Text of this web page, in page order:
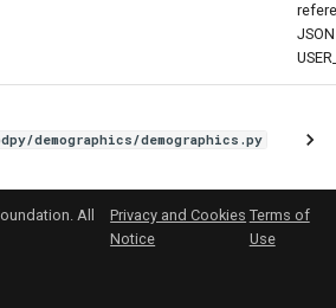
demographics/demographics.py
All
Privacy and Cookies
Notice
Terms of
Use